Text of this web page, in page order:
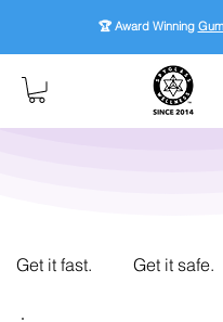
🏆 Award Winning
Get it fast. Get it safe.